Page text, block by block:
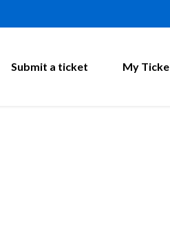
Submit a ticket My